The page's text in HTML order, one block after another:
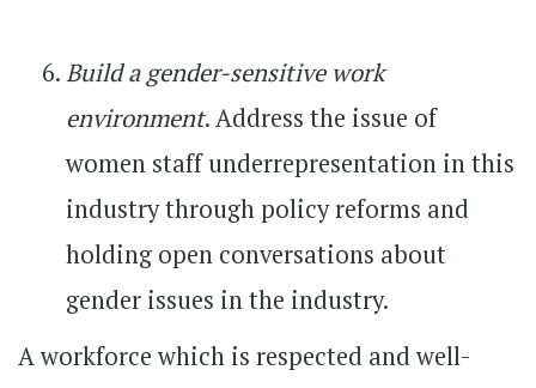
Build a gender-sensitive work
environment. Address the issue of
women staff underrepresentation in this
industry through policy reforms and
holding open conversations about
gender issues in the industry.
A workforce which is respected and well-